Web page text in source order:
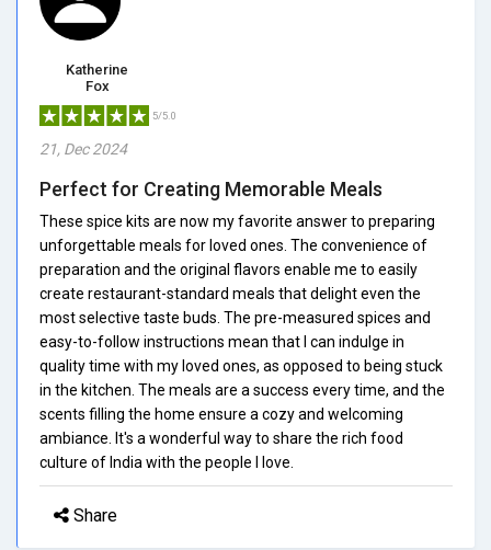
Katherine
Fox
5/5.0
21, Dec 2024
Perfect for Creating Memorable Meals
These spice kits are now my favorite answer to preparing
unforgettable meals for loved ones. The convenience of
preparation and the original flavors enable me to easily
create restaurant-standard meals that delight even the
most selective taste buds. The pre-measured spices and
easy-to-follow instructions mean that I can indulge in
quality time with my loved ones, as opposed to being stuck
in the kitchen. The meals are a success every time, and the
scents filling the home ensure a cozy and welcoming
ambiance. It's a wonderful way to share the rich food
culture of India with the people I love.
Share